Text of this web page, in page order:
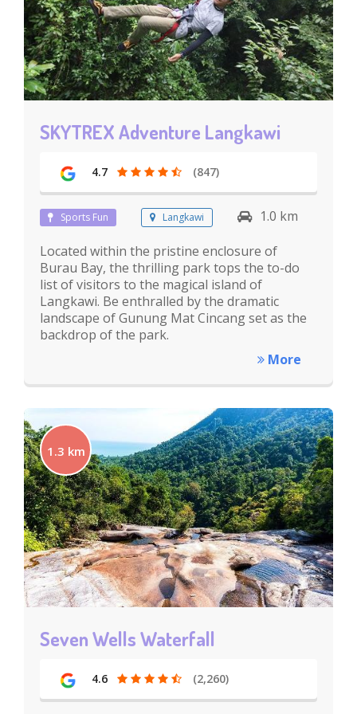
SKYTREX Adventure Langkawi
4.7 (847)
Sports Fun Langkawi
1.0 km
Located within the pristine enclosure of
Burau Bay, the thrilling park tops the to-do
list of visitors to the magical island of
Langkawi. Be enthralled by the dramatic
landscape of Gunung Mat Cincang set as the
backdrop of the park.
More
1.3 km
Seven Wells Waterfall
4.6 (2,260)